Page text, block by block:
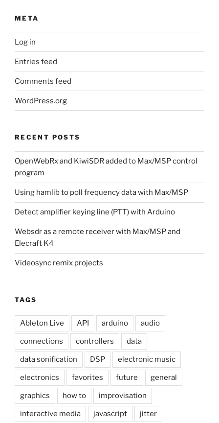
META
Log in
Entries feed
Comments feed
WordPress.org
RECENT POSTS
OpenWebRx and KiwiSDR added to Max/MSP control
program
Using hamlib to poll frequency data with Max/MSP
Detect amplifier keying line (PTT) with Arduino
Websdr as a remote receiver with Max/MSP and
Elecraft K4
Videosync remix projects
TAGS
Ableton Live API arduino audio
connections controllers data
data sonification DSP electronic music
electronics favorites future general
graphics how to improvisation
interactive media javascript jitter